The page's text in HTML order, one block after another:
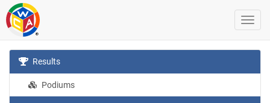
Results
Podiums